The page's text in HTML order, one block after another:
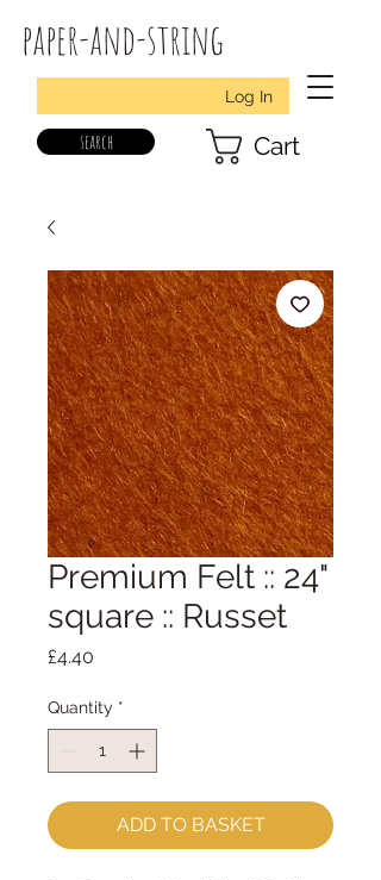
paper-and-string
Log In
search Cart
Premium Felt :: 24"
square :: Russet
£4.40
Quantity *
ADD TO BASKET